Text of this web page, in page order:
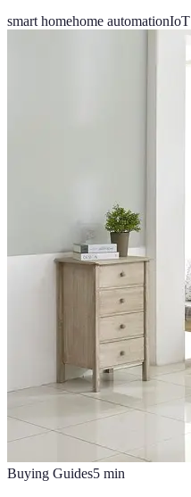
smart homehome automationIoT
Buying Guides5 min